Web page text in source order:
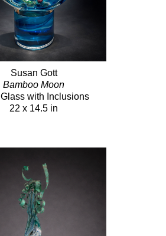
Susan Gott
Bamboo Moon
with Inclusions
22 x 14.5 in